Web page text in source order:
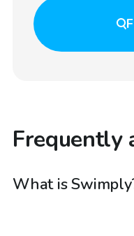
Frequently
What is